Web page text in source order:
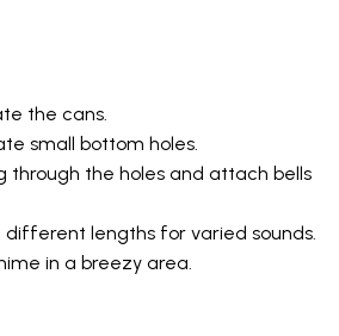
the cans.
small bottom holes.
through the holes and attach bells
different lengths for varied sounds.
in a breezy area.